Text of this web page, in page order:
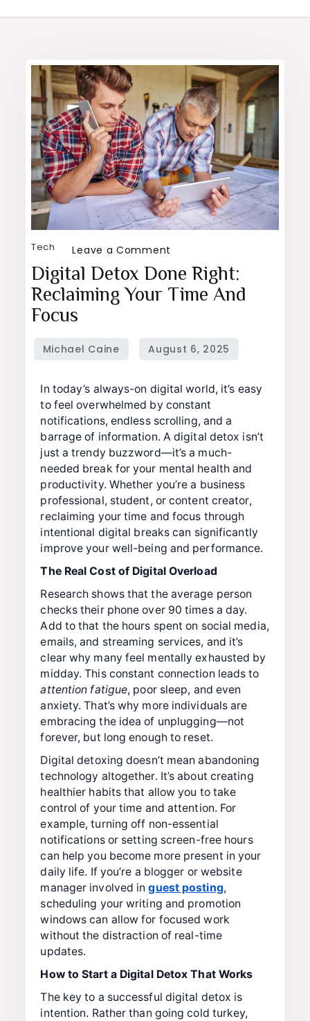
Tech Leave a Comment
Digital
Detox
Reclaiming
Time
and
Focus
Digital Detox Done Right:
Reclaiming Your Time And
Focus
In today’s always-on digital world, it’s easy
to feel overwhelmed by constant
notifications, endless scrolling, and a
barrage of information. A digital detox isn’t
just a trendy buzzword—it’s a much-
needed break for your mental health and
productivity. Whether you’re a business
professional, student, or content creator,
reclaiming your time and focus through
intentional digital breaks can significantly
improve your well-being and performance.
The Real Cost of Digital Overload
Research shows that the average person
checks their phone over 90 times a day.
Add to that the hours spent on social media,
emails, and streaming services, and it’s
clear why many feel mentally exhausted by
midday. This constant connection leads to
attention fatigue, poor sleep, and even
anxiety. That’s why more individuals are
embracing the idea of unplugging—not
forever, but long enough to reset.
Digital detoxing doesn’t mean abandoning
technology altogether. It’s about creating
healthier habits that allow you to take
control of your time and attention. For
example, turning off non-essential
notifications or setting screen-free hours
can help you become more present in your
daily life. If you’re a blogger or website
manager involved inguest posting,
scheduling your writing and promotion
windows can allow for focused work
without the distraction of real-time
updates.
How to Start a Digital Detox That Works
The key to a successful digital detox is
intention. Rather than going cold turkey,